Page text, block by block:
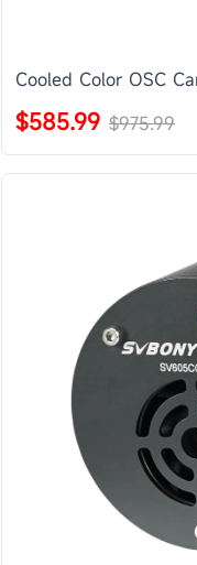
Cooled Color OSC
$585.99 $975.99